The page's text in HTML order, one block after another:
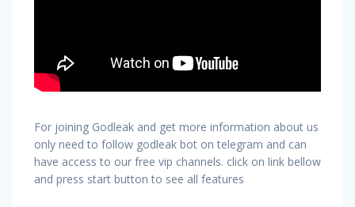
For joining Godleak and get more information about us
only need to follow godleak bot on telegram and can
have access to our free vip channels. click on link bellow
and press start button to see all features